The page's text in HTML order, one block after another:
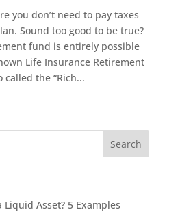
you don’t need to pay taxes
Sound too good to be true?
fund is entirely possible
Life Insurance Retirement
called the “Rich...
Asset? 5 Examples